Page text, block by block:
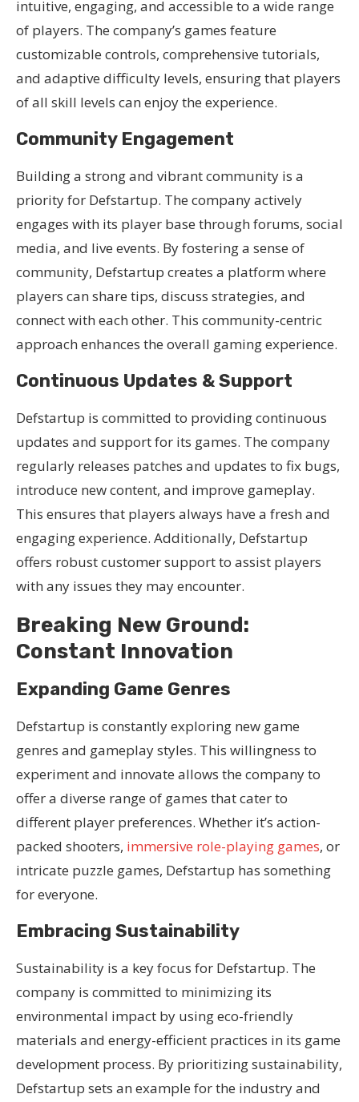
intuitive, engaging, and accessible to a wide range
of players. The company’s games feature
customizable controls, comprehensive tutorials,
and adaptive difficulty levels, ensuring that players
of all skill levels can enjoy the experience.
Community Engagement
Building a strong and vibrant community is a
priority for Defstartup. The company actively
engages with its player base through forums, social
media, and live events. By fostering a sense of
community, Defstartup creates a platform where
players can share tips, discuss strategies, and
connect with each other. This community-centric
approach enhances the overall gaming experience.
Continuous Updates & Support
Defstartup is committed to providing continuous
updates and support for its games. The company
regularly releases patches and updates to fix bugs,
introduce new content, and improve gameplay.
This ensures that players always have a fresh and
engaging experience. Additionally, Defstartup
offers robust customer support to assist players
with any issues they may encounter.
Breaking New Ground:
Constant Innovation
Expanding Game Genres
Defstartup is constantly exploring new game
genres and gameplay styles. This willingness to
experiment and innovate allows the company to
offer a diverse range of games that cater to
different player preferences. Whether it’s action-
packed shooters, immersive role-playing games, or
intricate puzzle games, Defstartup has something
for everyone.
Embracing Sustainability
Sustainability is a key focus for Defstartup. The
company is committed to minimizing its
environmental impact by using eco-friendly
materials and energy-efficient practices in its game
development process. By prioritizing sustainability,
Defstartup sets an example for the industry and